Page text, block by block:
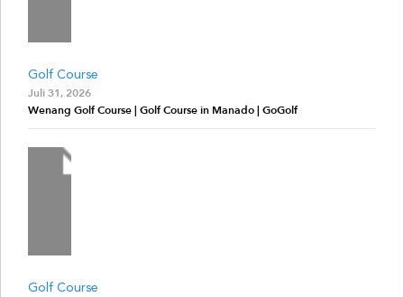
Golf Course
Juli 31, 2026
Wenang Golf Course | Golf Course in Manado | GoGolf
Golf Course